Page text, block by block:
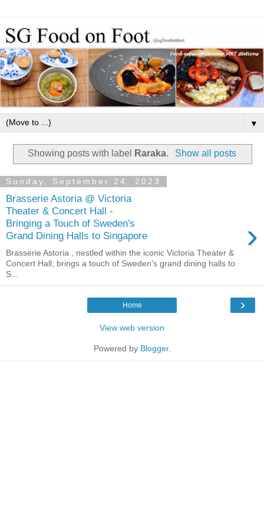
▼
Showing posts with label Raraka. Show all posts
Sunday, September 24, 2023
Brasserie Astoria @ Victoria
Theater & Concert Hall -
Bringing a Touch of Sweden's
Grand Dining Halls to Singapore
›
Brasserie Astoria , nestled within the iconic Victoria Theater &
Concert Hall, brings a touch of Sweden's grand dining halls to
S...
›
Home
View web version
Powered by Blogger.